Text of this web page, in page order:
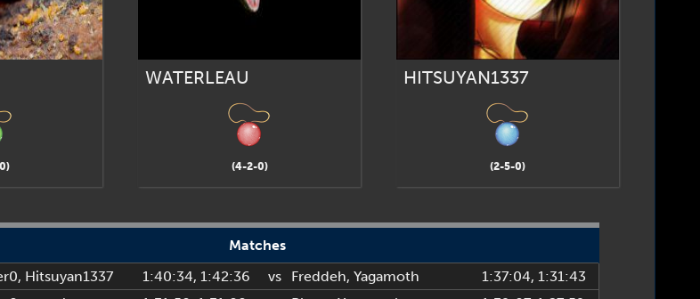
WATERLEAU
(4-2-0)
HITSUYAN1337
(2-5-0)
Matches
, Hitsuyan1337 1:40:34, 1:42:36 vs Freddeh, Yagamoth 1:37:04, 1:31:43